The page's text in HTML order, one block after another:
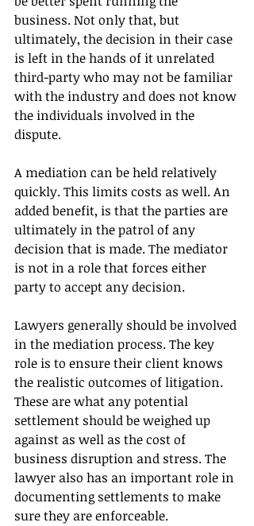
business. Not only that, but
ultimately, the decision in their case
is left in the hands of it unrelated
third-party who may not be familiar
with the industry and does not know
the individuals involved in the
dispute.
A mediation can be held relatively
quickly. This limits costs as well. An
added benefit, is that the parties are
ultimately in the patrol of any
decision that is made. The mediator
is not in a role that forces either
party to accept any decision.
Lawyers generally should be involved
in the mediation process. The key
role is to ensure their client knows
the realistic outcomes of litigation.
These are what any potential
settlement should be weighed up
against as well as the cost of
business disruption and stress. The
lawyer also has an important role in
documenting settlements to make
sure they are enforceable.